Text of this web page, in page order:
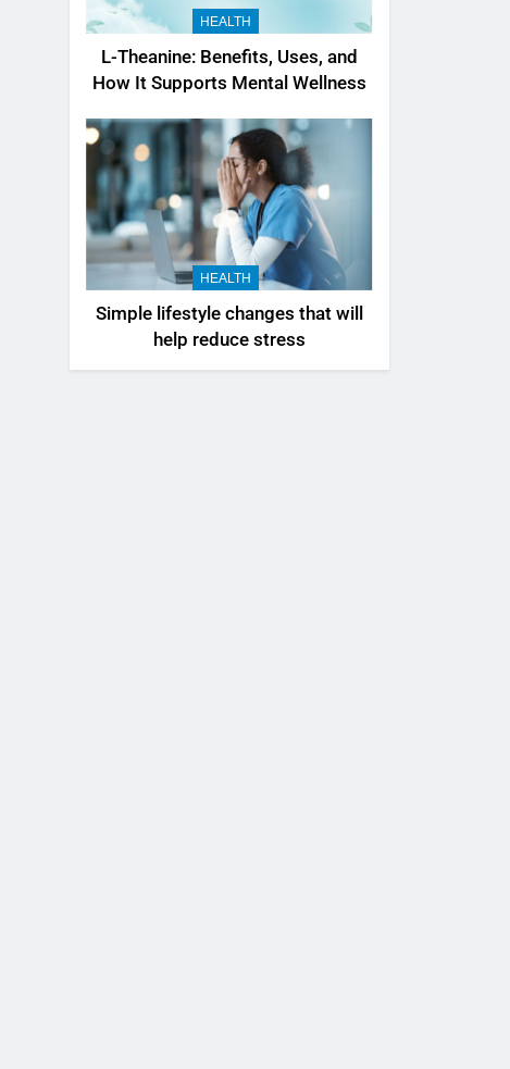
HEALTH
L-Theanine: Benefits, Uses, and
How It Supports Mental Wellness
HEALTH
Simple lifestyle changes that will
help reduce stress